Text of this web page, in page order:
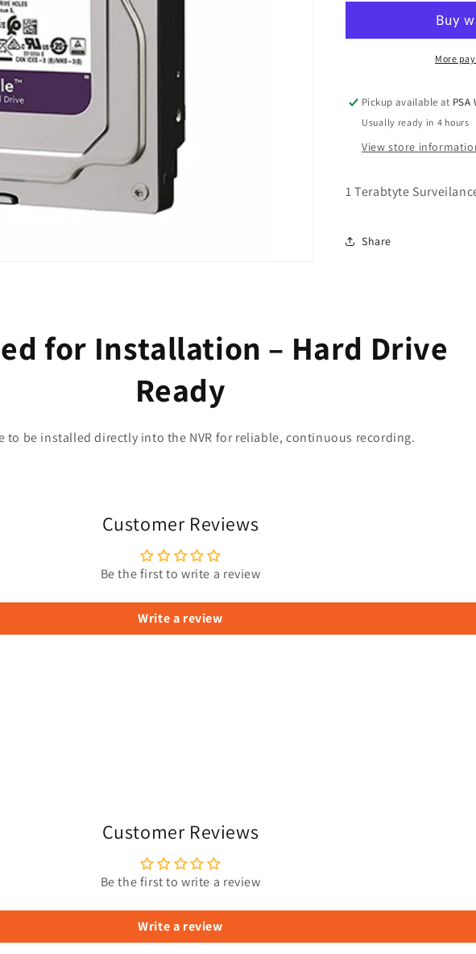
Drive
More
Pickup available at PSA
Usually ready in 4 hours
View store
1 Terabtyte
Share
for Installation – Hard Drive
Ready
to be installed directly into the NVR for reliable, continuous recording.
Customer Reviews
Be the first to write a review
Write a review
Customer Reviews
Be the first to write a review
Write a review